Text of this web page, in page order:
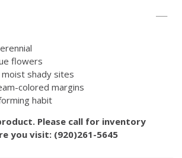
flowers
shady sites
colored margins
habit
Please call for inventory
you visit: (920)261-5645